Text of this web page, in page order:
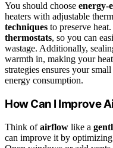
You should choose energy-
heaters with adjustable
techniques to preserve
thermostats, so you can
wastage. Additionally,
warmth in, making your
strategies ensures your
energy consumption.
How Can I Improve
Think ofairflow like a
can improve it by